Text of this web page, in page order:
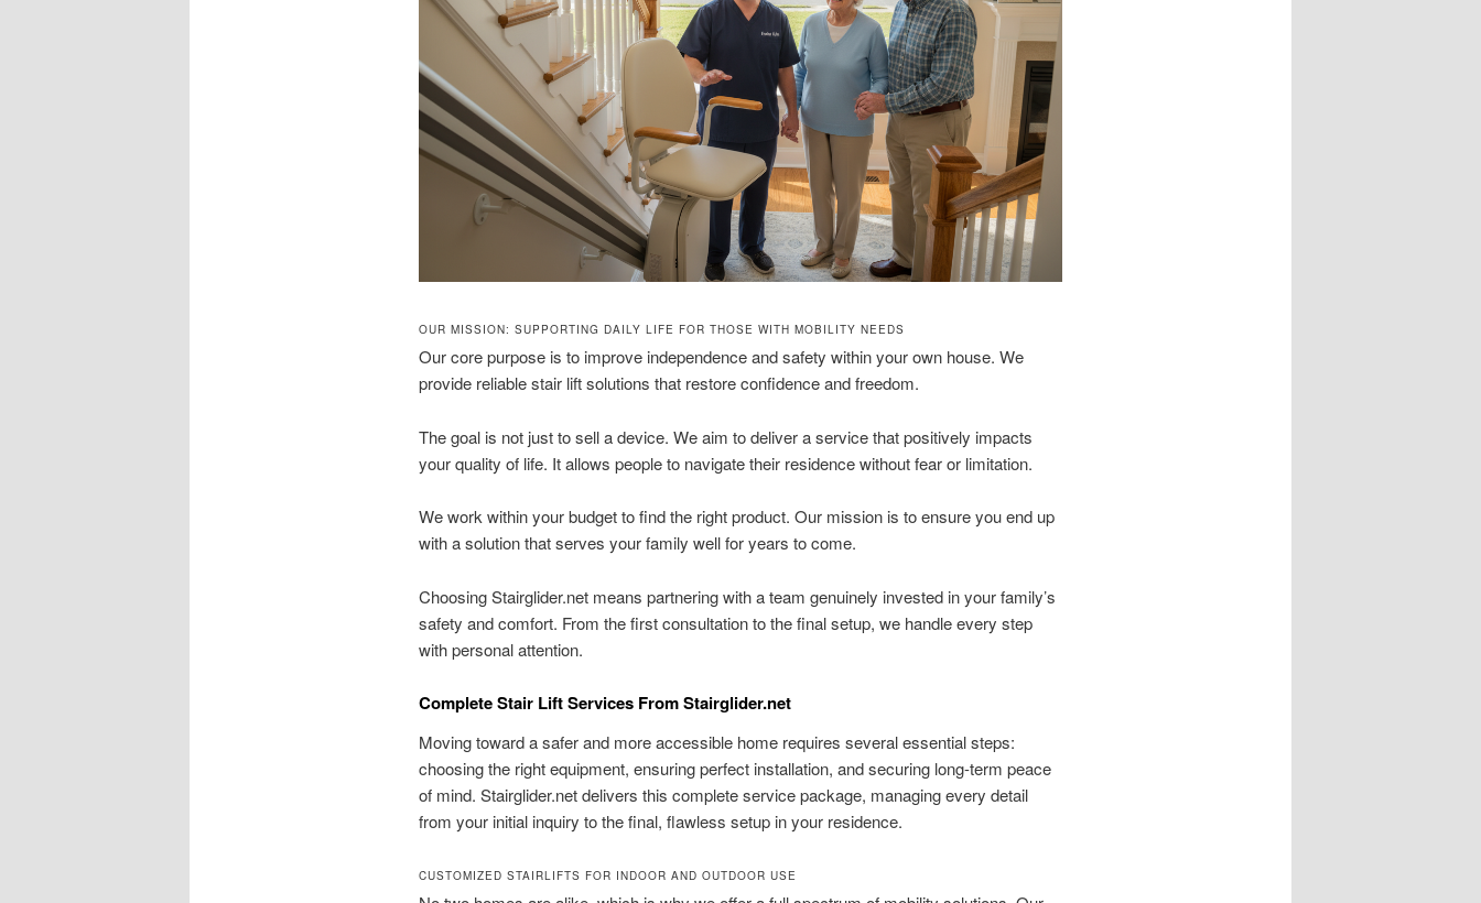
OUR MISSION: SUPPORTING DAILY LIFE FOR THOSE WITH MOBILITY NEEDS
Our core purpose is to improve independence and safety within your own house. We
provide reliable stair lift solutions that restore confidence and freedom.
The goal is not just to sell a device. We aim to deliver a service that positively impacts
your quality of life. It allows people to navigate their residence without fear or limitation.
We work within your budget to find the right product. Our mission is to ensure you end up
with a solution that serves your family well for years to come.
Choosing Stairglider.net means partnering with a team genuinely invested in your family’s
safety and comfort. From the first consultation to the final setup, we handle every step
with personal attention.
Complete Stair Lift Services From Stairglider.net
Moving toward a safer and more accessible home requires several essential steps:
choosing the right equipment, ensuring perfect installation, and securing long-term peace
of mind. Stairglider.net delivers this complete service package, managing every detail
from your initial inquiry to the final, flawless setup in your residence.
CUSTOMIZED STAIRLIFTS FOR INDOOR AND OUTDOOR USE